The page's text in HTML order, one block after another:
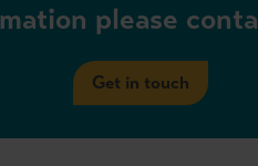
please
Get in touch